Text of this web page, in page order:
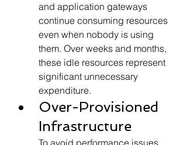
and application gateways
continue consuming resources
even when nobody is using
them. Over weeks and months,
these idle resources represent
significant unnecessary
expenditure.
Over-Provisioned
Infrastructure